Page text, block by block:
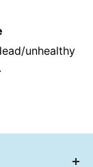
unhealthy